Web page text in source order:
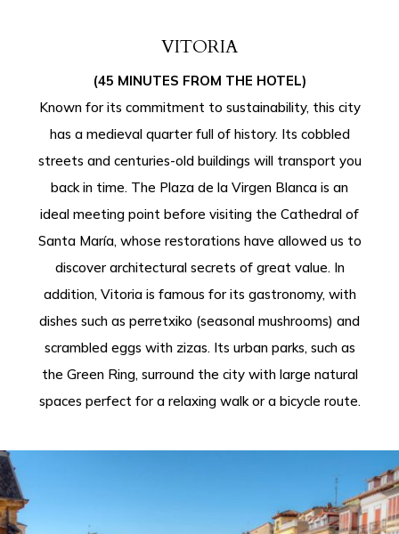
VITORIA
(45 MINUTES FROM THE HOTEL)
Known for its commitment to sustainability, this city
has a medieval quarter full of history. Its cobbled
streets and centuries-old buildings will transport you
back in time. The Plaza de la Virgen Blanca is an
ideal meeting point before visiting the Cathedral of
Santa María, whose restorations have allowed us to
discover architectural secrets of great value. In
addition, Vitoria is famous for its gastronomy, with
dishes such as perretxiko (seasonal mushrooms) and
scrambled eggs with zizas. Its urban parks, such as
the Green Ring, surround the city with large natural
spaces perfect for a relaxing walk or a bicycle route.